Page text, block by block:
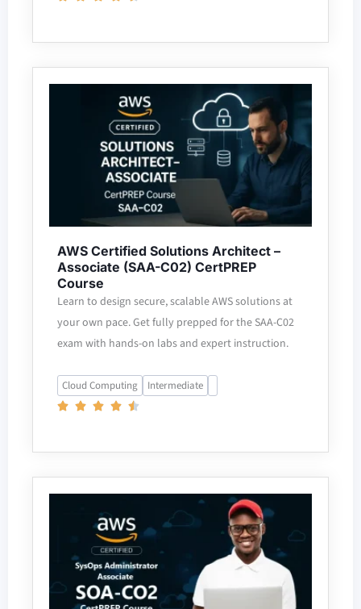
AWS Certified Solutions Architect –
Associate (SAA-C02) CertPREP
Course
Learn to design secure, scalable AWS solutions at
your own pace. Get fully prepped for the SAA-C02
exam with hands-on labs and expert instruction.
Cloud Computing Intermediate